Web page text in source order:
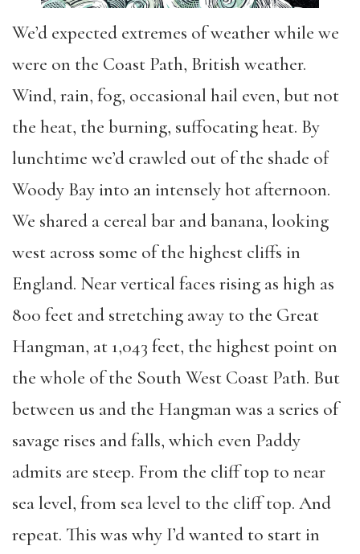
We’d expected extremes of weather while we
were on the Coast Path, British weather.
Wind, rain, fog, occasional hail even, but not
the heat, the burning, suffocating heat. By
lunchtime we’d crawled out of the shade of
Woody Bay into an intensely hot afternoon.
We shared a cereal bar and banana, looking
west across some of the highest cliffs in
England. Near vertical faces rising as high as
800 feet and stretching away to the Great
Hangman, at 1,043 feet, the highest point on
the whole of the South West Coast Path. But
between us and the Hangman was a series of
savage rises and falls, which even Paddy
admits are steep. From the cliff top to near
sea level, from sea level to the cliff top. And
repeat. This was why I’d wanted to start in